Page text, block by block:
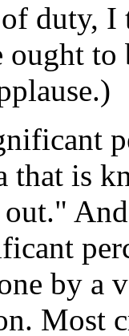
duty, I
ought to
that is
by a
Most